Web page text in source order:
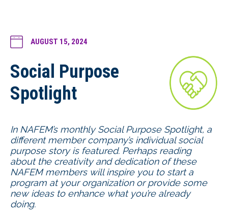
AUGUST 15, 2024
Social Purpose
Spotlight
In NAFEM’s monthly Social Purpose Spotlight, a
different member company’s individual social
purpose story is featured. Perhaps reading
about the creativity and dedication of these
NAFEM members will inspire you to start a
program at your organization or provide some
new ideas to enhance what you’re already
doing.